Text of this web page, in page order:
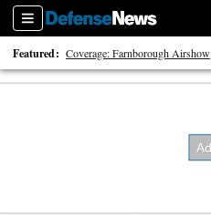
Sections
Featured: Coverage: Farnborough Airshow
40 Years of Defense News